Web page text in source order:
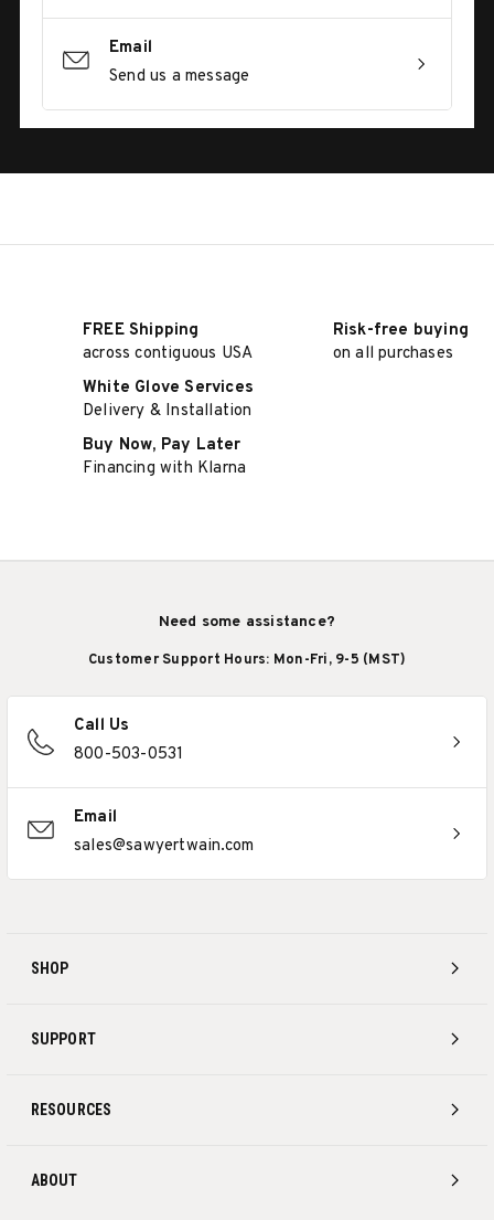
Email
Send us a message
FREE Shipping
across contiguous USA
Risk-free buying
on all purchases
White Glove Services
Delivery & Installation
Buy Now, Pay Later
Financing with Klarna
SHOP
SUPPORT
RESOURCES
ABOUT
Need some assistance?
Customer Support Hours: Mon-Fri, 9-5 (MST)
Call Us
800-503-0531
Email
sales@sawyertwain.com